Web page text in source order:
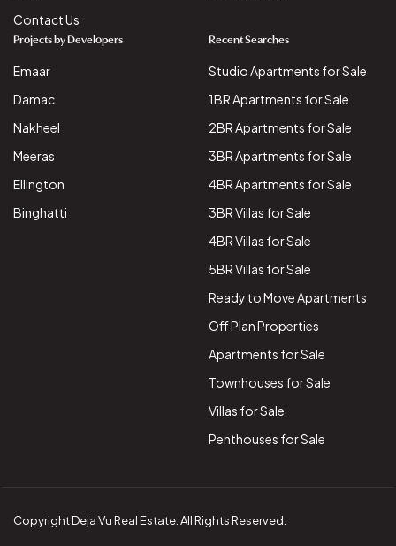
Contact Us
Projects by Developers
Emaar
Damac
Nakheel
Meeras
Ellington
Binghatti
Recent Searches
Studio Apartments for Sale
1BR Apartments for Sale
2BR Apartments for Sale
3BR Apartments for Sale
4BR Apartments for Sale
3BR Villas for Sale
4BR Villas for Sale
5BR Villas for Sale
Ready to Move Apartments
Off Plan Properties
Apartments for Sale
Townhouses for Sale
Villas for Sale
Penthouses for Sale
Copyright Deja Vu Real Estate. All Rights Reserved.